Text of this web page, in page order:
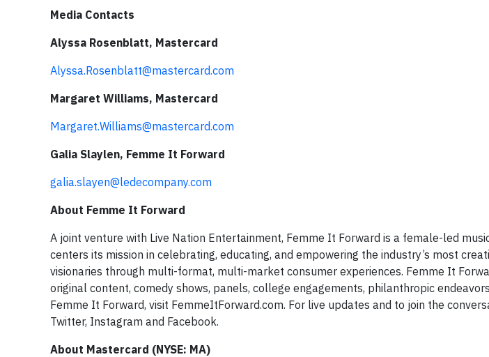
Media Contacts
Alyssa Rosenblatt, Mastercard
Alyssa.Rosenblatt@mastercard.com
Margaret Williams, Mastercard
Margaret.Williams@mastercard.com
Galia Slaylen, Femme It Forward
galia.slayen@ledecompany.com
About Femme It Forward
A joint venture with Live Nation Entertainment, Femme It Forward is a female-led
centers its mission in celebrating, educating, and empowering the industry’s most
visionaries through multi-format, multi-market consumer experiences. Femme It
original content, comedy shows, panels, college engagements, philanthropic
Femme It Forward, visit FemmeItForward.com. For live updates and to join the
Twitter, Instagram and Facebook.
About Mastercard (NYSE: MA)